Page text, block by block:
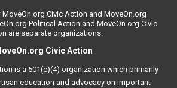
Civic Action and MoveOn.org
Political Action and MoveOn.org Civic
are separate organizations.
Civic Action
is a 501(c)(4) organization which primarily
education and advocacy on important